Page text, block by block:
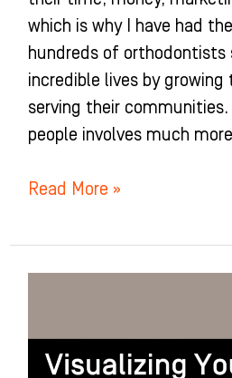
which is why I have had
hundreds of orthodontists
incredible lives by growing
serving their communities.
people involves much
Read More »
Future
Plans: